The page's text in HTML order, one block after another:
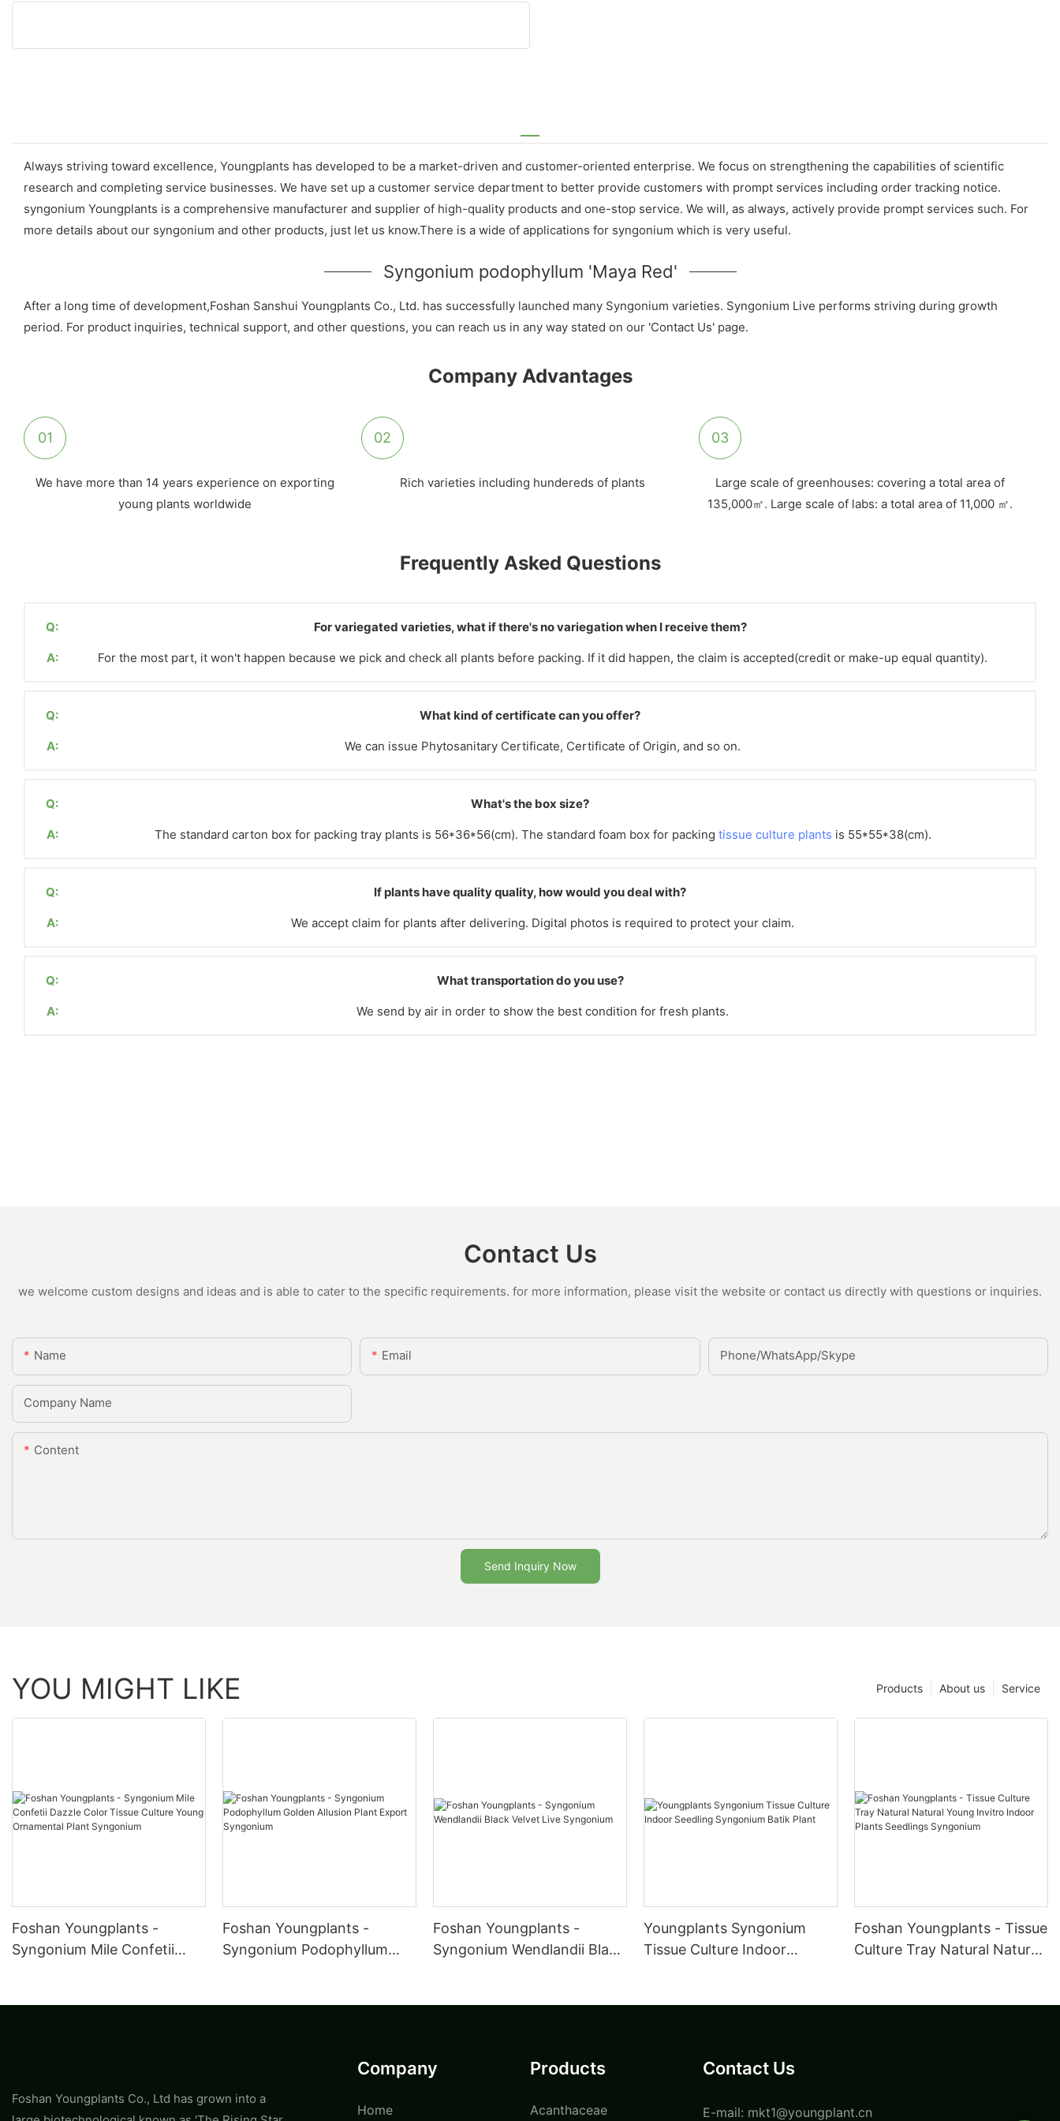
Always striving toward excellence, Youngplants has developed to be a market-driven and customer-oriented enterprise. We focus on strengthening the capabilities of scientific
research and completing service businesses. We have set up a customer service department to better provide customers with prompt services including order tracking notice.
syngonium Youngplants is a comprehensive manufacturer and supplier of high-quality products and one-stop service. We will, as always, actively provide prompt services such. For
more details about our syngonium and other products, just let us know.There is a wide of applications for syngonium which is very useful.
Syngonium podophyllum 'Maya Red'
After a long time of development,Foshan Sanshui Youngplants Co., Ltd. has successfully launched many Syngonium varieties. Syngonium Live performs striving during growth
period. For product inquiries, technical support, and other questions, you can reach us in any way stated on our 'Contact Us' page.
Company Advantages
01
We have more than 14 years experience on exporting
young plants worldwide
02
Rich varieties including hundereds of plants
03
Large scale of greenhouses: covering a total area of
135,000㎡. Large scale of labs: a total area of 11,000 ㎡.
Frequently Asked Questions
Q: For variegated varieties, what if there's no variegation when I receive them?
A: For the most part, it won't happen because we pick and check all plants before packing. If it did happen, the claim is accepted(credit or make-up equal quantity).
Q: What kind of certificate can you offer?
A: We can issue Phytosanitary Certificate, Certificate of Origin, and so on.
Q: What's the box size?
A: The standard carton box for packing tray plants is 56*36*56(cm). The standard foam box for packing tissue culture plants is 55*55*38(cm).
Q: If plants have quality quality, how would you deal with?
A: We accept claim for plants after delivering. Digital photos is required to protect your claim.
Q: What transportation do you use?
A: We send by air in order to show the best condition for fresh plants.
Contact Us
we welcome custom designs and ideas and is able to cater to the specific requirements. for more information, please visit the website or contact us directly with questions or inquiries.
Name Email Phone/whatsApp/Skype
Company Name
Content
Send Inquiry Now
YOU MIGHT LIKE Service
About us
Products
Foshan Youngplants -
Syngonium Mile Confetii
Foshan Youngplants -
Syngonium Podophyllum
Foshan Youngplants -
Syngonium Wendlandii Black
Youngplants Syngonium
Tissue Culture Indoor
Foshan Youngplants - Tissue
Culture Tray Natural Natural
Foshan Youngplants Co., Ltd has grown into a
Company
Home
Products
Acanthaceae
Contact Us
E-mail: mkt1@youngplant.cn